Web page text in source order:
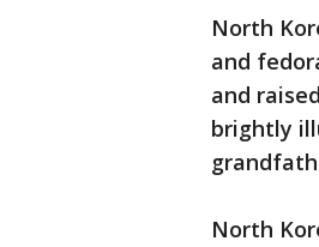
North
and
and
brightly
North